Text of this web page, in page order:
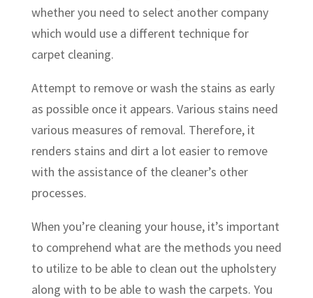
whether you need to select another company
which would use a different technique for
carpet cleaning.
Attempt to remove or wash the stains as early
as possible once it appears. Various stains need
various measures of removal. Therefore, it
renders stains and dirt a lot easier to remove
with the assistance of the cleaner’s other
processes.
When you’re cleaning your house, it’s important
to comprehend what are the methods you need
to utilize to be able to clean out the upholstery
along with to be able to wash the carpets. You